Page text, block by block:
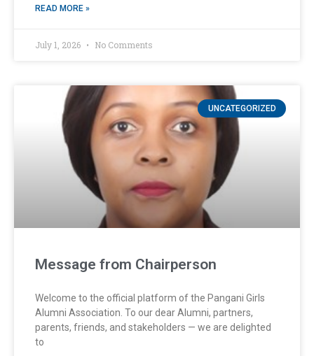
READ MORE »
July 1, 2026 No Comments
UNCATEGORIZED
Message from Chairperson
Welcome to the official platform of the Pangani Girls
Alumni Association. To our dear Alumni, partners,
parents, friends, and stakeholders — we are delighted
to